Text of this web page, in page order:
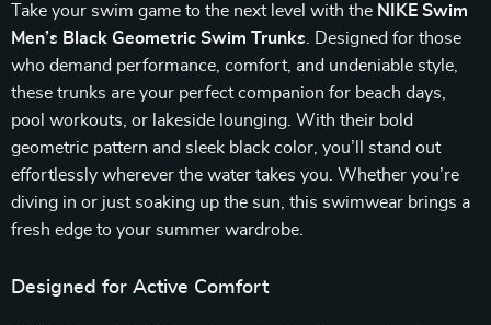
Take your swim game to the next level with the NIKE Swim
Men’s Black Geometric Swim Trunks . Designed for those
who demand performance, comfort, and undeniable style,
these trunks are your perfect companion for beach days,
pool workouts, or lakeside lounging. With their bold
geometric pattern and sleek black color, you’ll stand out
effortlessly wherever the water takes you. Whether you’re
diving in or just soaking up the sun, this swimwear brings a
fresh edge to your summer wardrobe.
Designed for Active Comfort